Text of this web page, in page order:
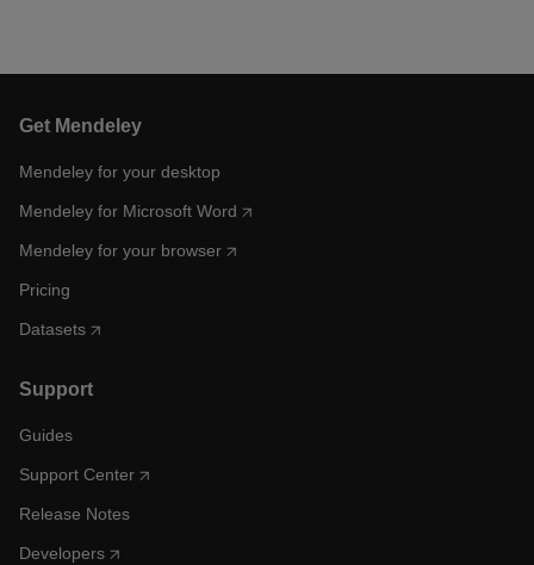
Get Mendeley
Mendeley for your desktop
Mendeley for Microsoft Word
Mendeley for your browser
Pricing
Datasets
Support
Guides
Support Center
Release Notes
Developers